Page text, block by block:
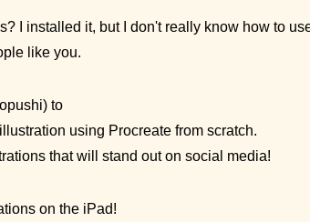
I installed it, but I don't really know how to
like you.
to
using Procreate from scratch.
that will stand out on social media!
on the iPad!